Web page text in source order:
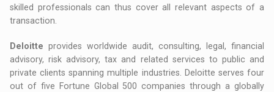
skilled professionals can thus cover all relevant aspects of a
transaction.
Deloitteprovides worldwide audit, consulting, legal, financial
advisory, risk advisory, tax and related services to public and
private clients spanning multiple industries. Deloitte serves four
out of five Fortune Global 500 companies through a globally